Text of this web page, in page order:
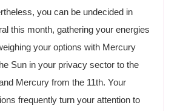
you can be undecided in
this month, gathering your energies
your options with Mercury
Sun in your privacy sector to the
Mercury from the 11th. Your
frequently turn your attention to